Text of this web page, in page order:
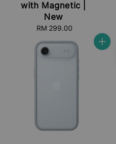
with Magnetic |
New
Regular
RM 299.00